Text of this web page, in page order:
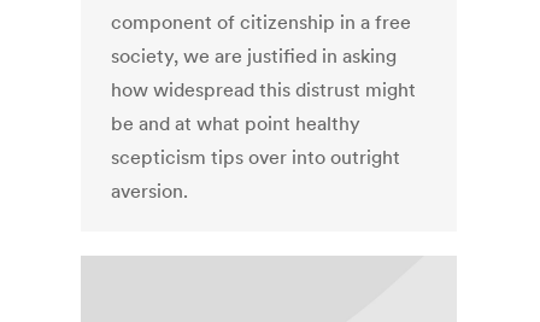
component of citizenship in a free
society, we are justified in asking
how widespread this distrust might
be and at what point healthy
scepticism tips over into outright
aversion.